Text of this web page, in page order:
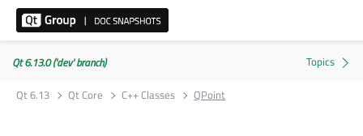
Qt 6.13.0 ('dev' branch)
Qt 6.13
Qt Core C++ Classes QPoint